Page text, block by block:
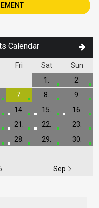
Calendar
Fri Sat Sun
Sep
1.
2.
7. 8.
9.
14. 15.
16.
21. 22.
23.
28. 29.
30.